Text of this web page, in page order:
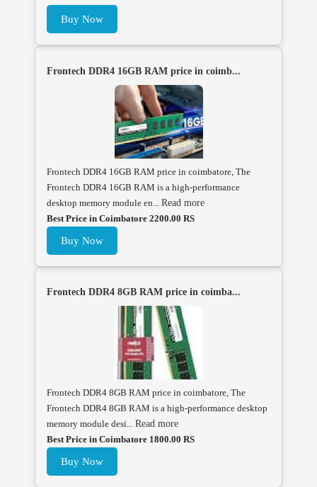
Buy Now
Frontech DDR4 16GB RAM price in coimb...
Frontech DDR4 16GB RAM price in coimbatore, The
Frontech DDR4 16GB RAM is a high-performance
desktop memory module en... Read more
Best Price in Coimbatore 2200.00 RS
Buy Now
Frontech DDR4 8GB RAM price in coimba...
Frontech DDR4 8GB RAM price in coimbatore, The
Frontech DDR4 8GB RAM is a high-performance desktop
memory module desi... Read more
Best Price in Coimbatore 1800.00 RS
Buy Now